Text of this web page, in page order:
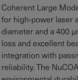
Coherent Large
for high-power laser
diameter and a 400
loss and excellent
integration with
reliability. The